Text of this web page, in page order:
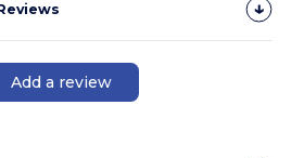
Add a review